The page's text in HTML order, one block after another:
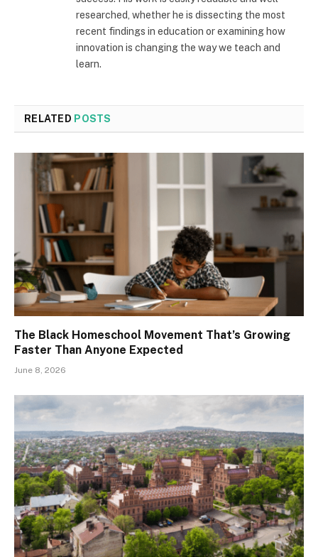
researched, whether he is dissecting the most
recent findings in education or examining how
innovation is changing the way we teach and
learn.
RELATED POSTS
The Black Homeschool Movement That’s Growing
Faster Than Anyone Expected
June 8, 2026